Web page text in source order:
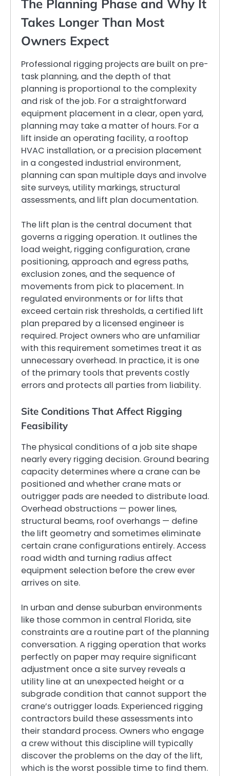
The Planning Phase and Why It
Takes Longer Than Most
Owners Expect
Professional rigging projects are built on pre-
task planning, and the depth of that
planning is proportional to the complexity
and risk of the job. For a straightforward
equipment placement in a clear, open yard,
planning may take a matter of hours. For a
lift inside an operating facility, a rooftop
HVAC installation, or a precision placement
in a congested industrial environment,
planning can span multiple days and involve
site surveys, utility markings, structural
assessments, and lift plan documentation.
The lift plan is the central document that
governs a rigging operation. It outlines the
load weight, rigging configuration, crane
positioning, approach and egress paths,
exclusion zones, and the sequence of
movements from pick to placement. In
regulated environments or for lifts that
exceed certain risk thresholds, a certified lift
plan prepared by a licensed engineer is
required. Project owners who are unfamiliar
with this requirement sometimes treat it as
unnecessary overhead. In practice, it is one
of the primary tools that prevents costly
errors and protects all parties from liability.
Site Conditions That Affect Rigging
Feasibility
The physical conditions of a job site shape
nearly every rigging decision. Ground bearing
capacity determines where a crane can be
positioned and whether crane mats or
outrigger pads are needed to distribute load.
Overhead obstructions — power lines,
structural beams, roof overhangs — define
the lift geometry and sometimes eliminate
certain crane configurations entirely. Access
road width and turning radius affect
equipment selection before the crew ever
arrives on site.
In urban and dense suburban environments
like those common in central Florida, site
constraints are a routine part of the planning
conversation. A rigging operation that works
perfectly on paper may require significant
adjustment once a site survey reveals a
utility line at an unexpected height or a
subgrade condition that cannot support the
crane’s outrigger loads. Experienced rigging
contractors build these assessments into
their standard process. Owners who engage
a crew without this discipline will typically
discover the problems on the day of the lift,
which is the worst possible time to find them.